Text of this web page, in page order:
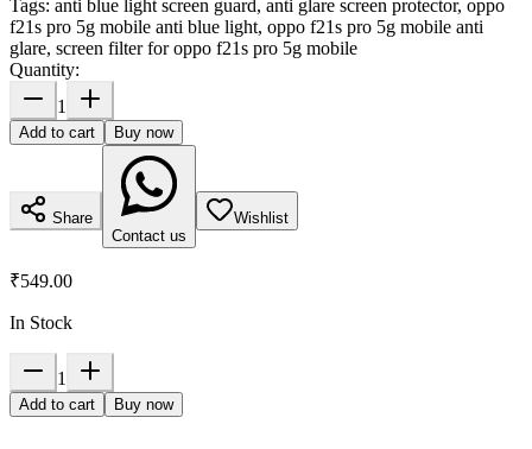
Tags: anti blue light screen guard, anti glare screen protector, oppo
f21s pro 5g mobile anti blue light, oppo f21s pro 5g mobile anti
glare, screen filter for oppo f21s pro 5g mobile
Quantity:
1
Add to cart Buy now
Share
Contact us
Wishlist
₹549.00
In Stock
1
Add to cart Buy now